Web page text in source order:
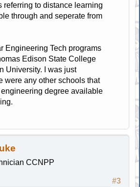
referring to distance learning
through and seperate from
Engineering Tech programs
Edison State College
University. I was just
were any other schools that
degree available
CCNPP
#3